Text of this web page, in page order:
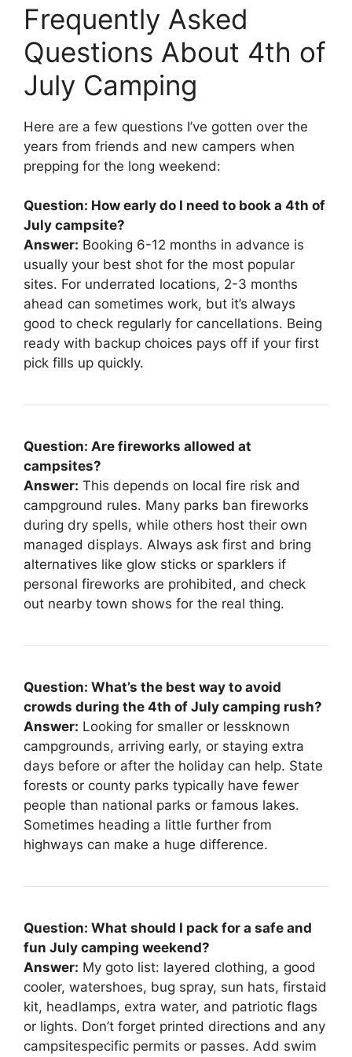
Frequently Asked
Questions About 4th of
July Camping
Here are a few questions I’ve gotten over the
years from friends and new campers when
prepping for the long weekend:
Question: How early do I need to book a 4th of
July campsite?
Answer: Booking 6-12 months in advance is
usually your best shot for the most popular
sites. For underrated locations, 2-3 months
ahead can sometimes work, but it’s always
good to check regularly for cancellations. Being
ready with backup choices pays off if your first
pick fills up quickly.
Question: Are fireworks allowed at
campsites?
Answer: This depends on local fire risk and
campground rules. Many parks ban fireworks
during dry spells, while others host their own
managed displays. Always ask first and bring
alternatives like glow sticks or sparklers if
personal fireworks are prohibited, and check
out nearby town shows for the real thing.
Question: What’s the best way to avoid
crowds during the 4th of July camping rush?
Answer: Looking for smaller or lessknown
campgrounds, arriving early, or staying extra
days before or after the holiday can help. State
forests or county parks typically have fewer
people than national parks or famous lakes.
Sometimes heading a little further from
highways can make a huge difference.
Question: What should I pack for a safe and
fun July camping weekend?
Answer: My goto list: layered clothing, a good
cooler, watershoes, bug spray, sun hats, firstaid
kit, headlamps, extra water, and patriotic flags
or lights. Don’t forget printed directions and any
campsitespecific permits or passes. Add swim